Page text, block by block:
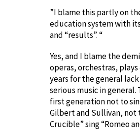
”I blame this partly on
education system with
and “results”. “
Yes, and I blame the
operas, orchestras,
years for the general
serious music in general.
first generation not to
Gilbert and Sullivan, not
Crucible” sing “Romeo